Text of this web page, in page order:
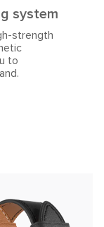
system
strength
to